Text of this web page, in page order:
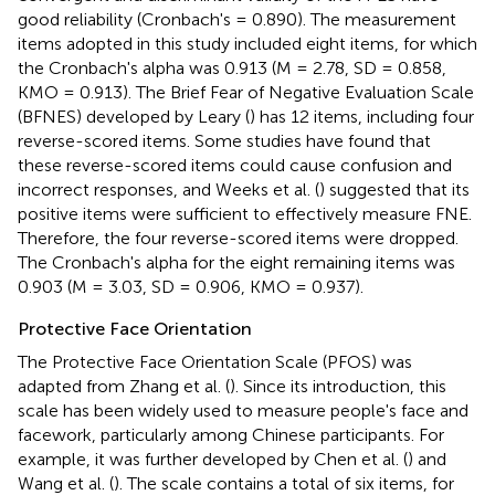
good reliability (Cronbach's = 0.890). The measurement
items adopted in this study included eight items, for which
the Cronbach's alpha was 0.913 (M = 2.78, SD = 0.858,
KMO = 0.913). The Brief Fear of Negative Evaluation Scale
(BFNES) developed by Leary () has 12 items, including four
reverse-scored items. Some studies have found that
these reverse-scored items could cause confusion and
incorrect responses, and Weeks et al. () suggested that its
positive items were sufficient to effectively measure FNE.
Therefore, the four reverse-scored items were dropped.
The Cronbach's alpha for the eight remaining items was
0.903 (M = 3.03, SD = 0.906, KMO = 0.937).
Protective Face Orientation
The Protective Face Orientation Scale (PFOS) was
adapted from Zhang et al. (). Since its introduction, this
scale has been widely used to measure people's face and
facework, particularly among Chinese participants. For
example, it was further developed by Chen et al. () and
Wang et al. (). The scale contains a total of six items, for